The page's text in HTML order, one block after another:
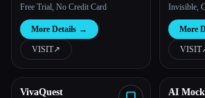
Free Trial, No Credit Card
More Details →
VISIT↗︎
Invisible,
More
VISIT
VivaQuest AI